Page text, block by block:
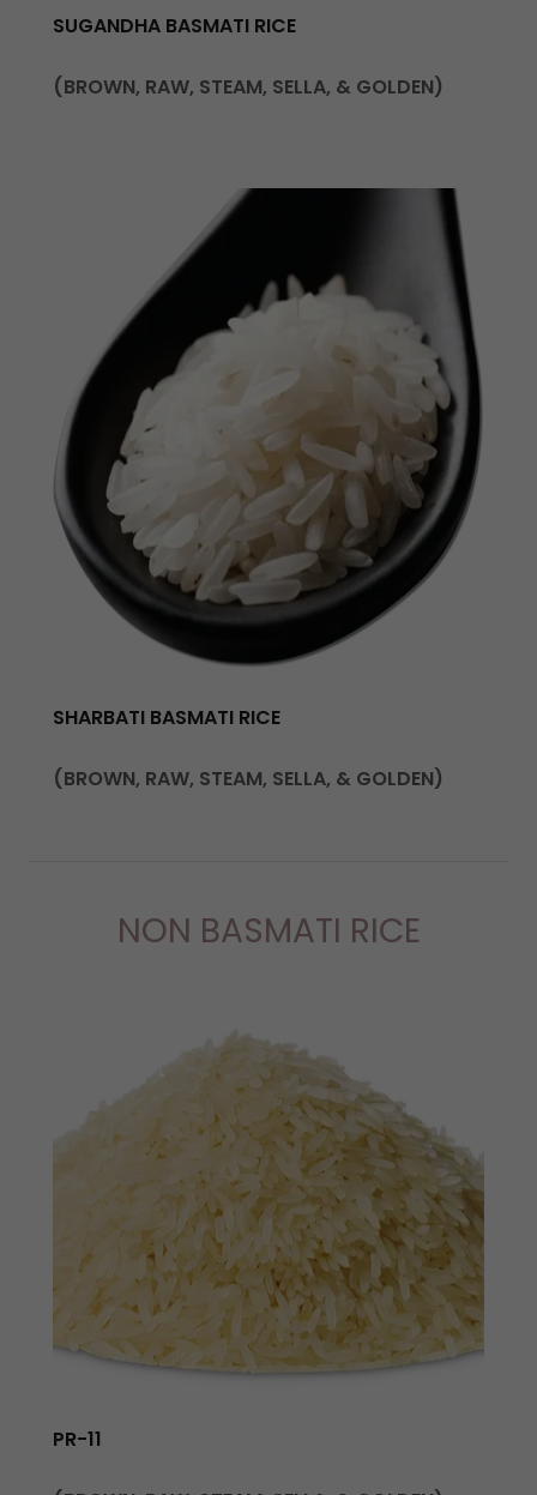
SUGANDHA BASMATI RICE
(BROWN, RAW, STEAM, SELLA, & GOLDEN)
SHARBATI BASMATI RICE
(BROWN, RAW, STEAM, SELLA, & GOLDEN)
NON BASMATI RICE
PR-11